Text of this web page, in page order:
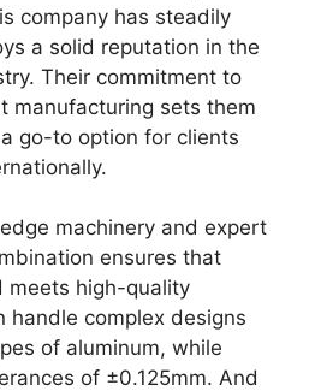
company has steadily
a solid reputation in the
Their commitment to
manufacturing sets them
go-to option for clients
machinery and expert
ensures that
meets high-quality
handle complex designs
of aluminum, while
of ±0.125mm. And